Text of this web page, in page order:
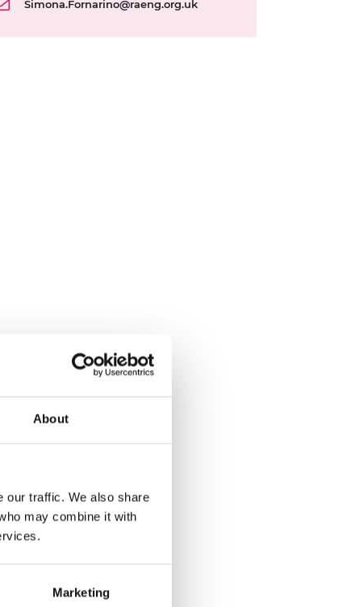
About
our traffic. We also share
may combine it with
Marketing
Simona.Fornarino@raeng.org.uk